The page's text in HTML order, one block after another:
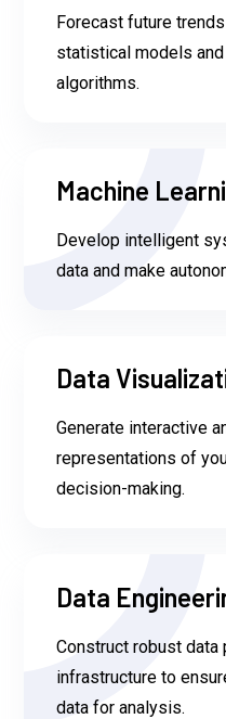
Forecast future
statistical models
algorithms.
Machine
Develop intelligent
data and make
Data
Generate interactive
representations of
decision-making.
Data
Construct robust data
infrastructure to
data for analysis.